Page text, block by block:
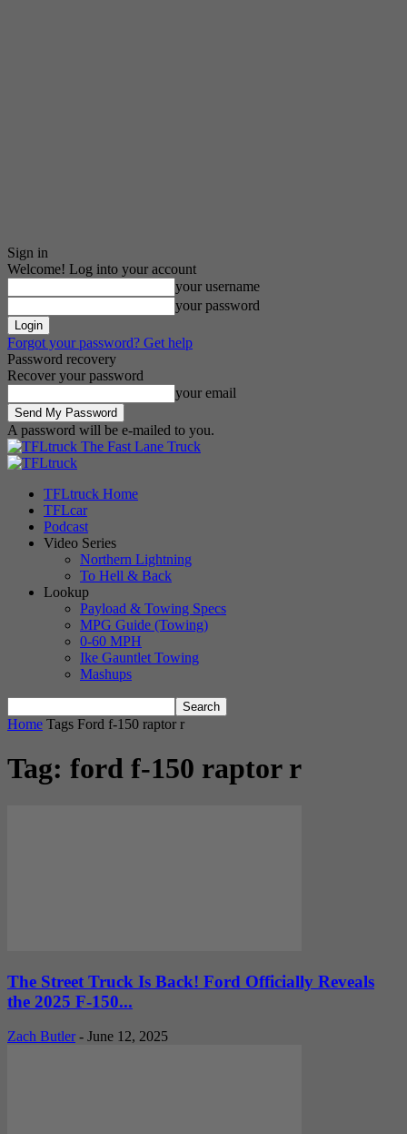
Sign in
Welcome! Log into your account
your username
your password
Forgot your password? Get help
Password recovery
Recover your password
your email
A password will be e-mailed to you.
The Fast Lane Truck
TFLtruck Home
TFLcar
Podcast
Video Series
Northern Lightning
To Hell & Back
Lookup
Payload & Towing Specs
MPG Guide (Towing)
0-60 MPH
Ike Gauntlet Towing
Mashups
Home Tags Ford f-150 raptor r
Tag: ford f-150 raptor r
The Street Truck Is Back! Ford Officially Reveals
the 2025 F-150...
Zach Butler - June 12, 2025